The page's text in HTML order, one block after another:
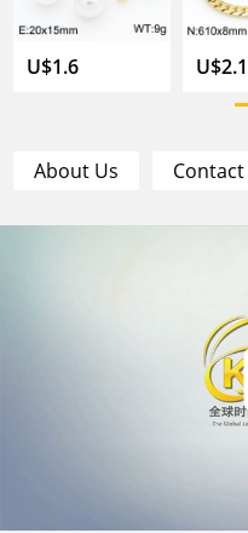
U$1.6
About Us Contact